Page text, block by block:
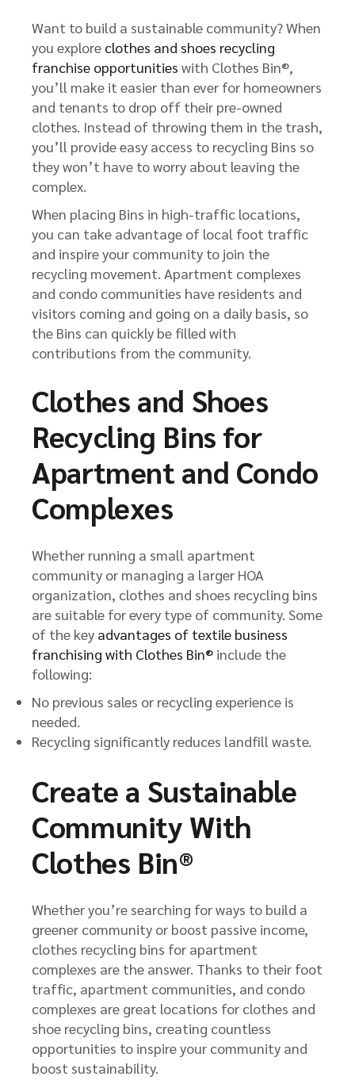
Want to build a sustainable community? When
you explore clothes and shoes recycling
franchise opportunities with Clothes Bin®,
you’ll make it easier than ever for homeowners
and tenants to drop off their pre-owned
clothes. Instead of throwing them in the trash,
you’ll provide easy access to recycling Bins so
they won’t have to worry about leaving the
complex.
When placing Bins in high-traffic locations,
you can take advantage of local foot traffic
and inspire your community to join the
recycling movement. Apartment complexes
and condo communities have residents and
visitors coming and going on a daily basis, so
the Bins can quickly be filled with
contributions from the community.
Clothes and Shoes
Recycling Bins for
Apartment and Condo
Complexes
Whether running a small apartment
community or managing a larger HOA
organization, clothes and shoes recycling bins
are suitable for every type of community. Some
of the key advantages of textile business
franchising with Clothes Bin® include the
following:
No previous sales or recycling experience is
needed.
Recycling significantly reduces landfill waste.
Create a Sustainable
Community With
Clothes Bin®
Whether you’re searching for ways to build a
greener community or boost passive income,
clothes recycling bins for apartment
complexes are the answer. Thanks to their foot
traffic, apartment communities, and condo
complexes are great locations for clothes and
shoe recycling bins, creating countless
opportunities to inspire your community and
boost sustainability.